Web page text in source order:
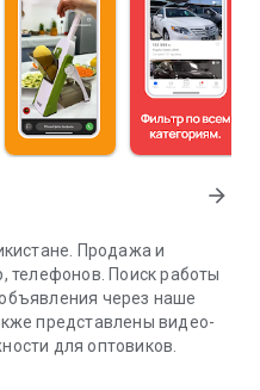
arrow_forward
Продажа и
телефонов. Поиск работы
через наше
представлены видео-
для оптовиков.